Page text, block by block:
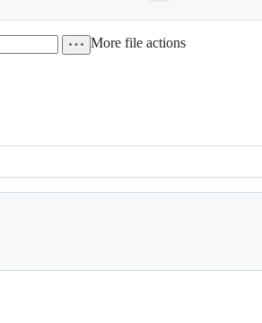
More file actions